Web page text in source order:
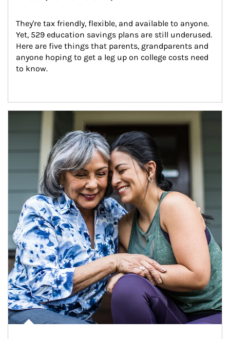
They're tax friendly, flexible, and available to anyone.
Yet, 529 education savings plans are still underused.
Here are five things that parents, grandparents and
anyone hoping to get a leg up on college costs need
to know.